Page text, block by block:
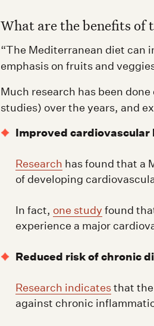
What are the benefits of
“The Mediterranean diet can
emphasis on fruits and
Much research has been
studies) over the years, and
Improved cardiovascular
Research has found that a
of developing
In fact, one study found
experience a major
Reduced risk of chronic
Research indicatesthat the
against chronic